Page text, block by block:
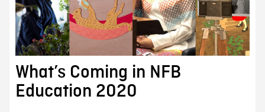
What’s Coming in NFB
Education 2020